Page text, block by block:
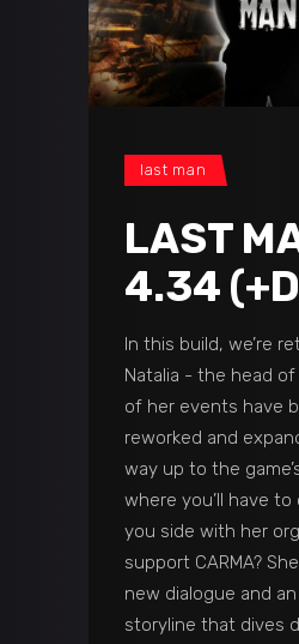
last man
LAST
4.34
In this build, we’re
Natalia - the head of
of her events have
reworked and
way up to the
where you’ll have to
you side with her
support CARMA?
new dialogue and
storyline that dives